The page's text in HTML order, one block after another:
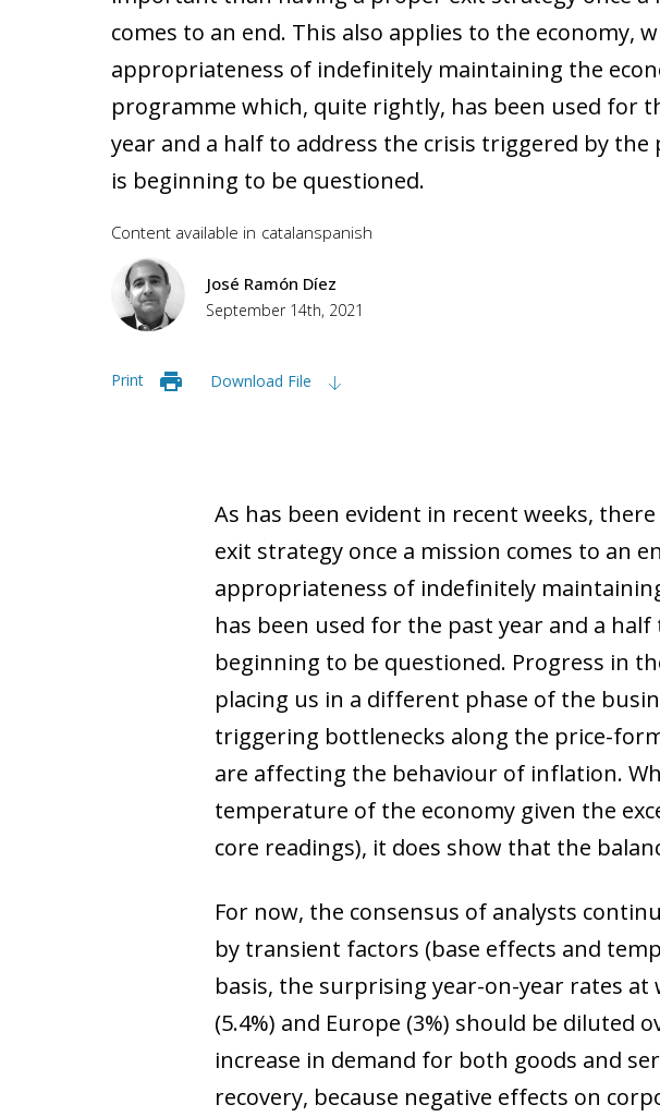
comes to an end. This also applies to the economy,
appropriateness of indefinitely maintaining the
programme which, quite rightly, has been used for
year and a half to address the crisis triggered by the
is beginning to be questioned.
Content available in catalanspanish
José Ramón Díez
September 14th, 2021
Print Download File
As has been evident in recent weeks,
exit strategy once a mission comes to an
appropriateness of indefinitely
has been used for the past year and a
beginning to be questioned. Progress in
placing us in a different phase of the
triggering bottlenecks along the price-
are affecting the behaviour of inflation.
temperature of the economy given the
core readings), it does show that the
For now, the consensus of analysts
by transient factors (base effects and
basis, the surprising year-on-year rates
(5.4%) and Europe (3%) should be
increase in demand for both goods and
recovery, because negative effects on